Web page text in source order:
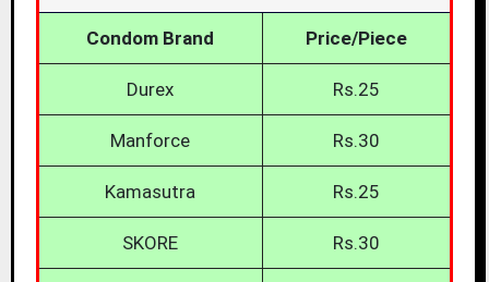
Condom Brand Price/Piece
Durex Rs.25
Manforce Rs.30
Kamasutra Rs.25
SKORE Rs.30